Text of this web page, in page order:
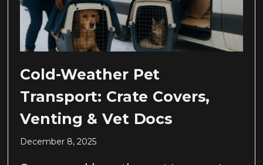
Cold-Weather Pet
Transport: Crate Covers,
Venting & Vet Docs
December 8, 2025